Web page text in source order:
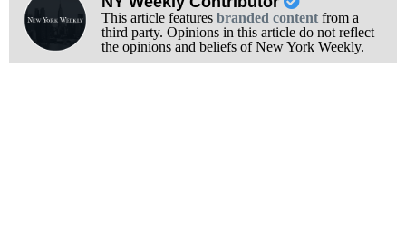
This article features branded contentfrom a
third party. Opinions in this article do not reflect
the opinions and beliefs of New York Weekly.